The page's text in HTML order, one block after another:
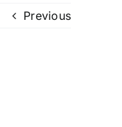
Previous